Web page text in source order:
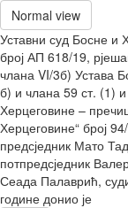
Normal view
Уставни суд Босне и
број АП 618/19,
члана VI/3б) Устава
б) и члана 59 ст. (1)
Херцеговине –
Херцеговине“ број
предсједник Мато
потпредсједник
Сеада Палаврић,
године донио је